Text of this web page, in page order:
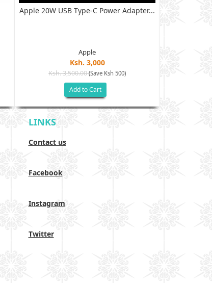
Apple 20W USB Type-C Power Adapter...
Apple
Ksh. 3,000
Ksh. 3,500.00(Save Ksh 500)
Add to Cart
LINKS
Contact us
Facebook
Instagram
Twitter